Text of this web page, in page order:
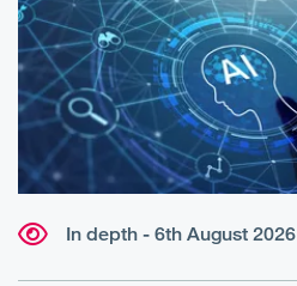
In depth - 6th August 2026